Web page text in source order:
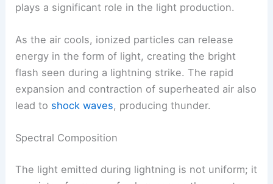
plays a significant role in the light production.
As the air cools, ionized particles can release
energy in the form of light, creating the bright
flash seen during a lightning strike. The rapid
expansion and contraction of superheated air also
lead to shock waves, producing thunder.
Spectral Composition
The light emitted during lightning is not uniform; it